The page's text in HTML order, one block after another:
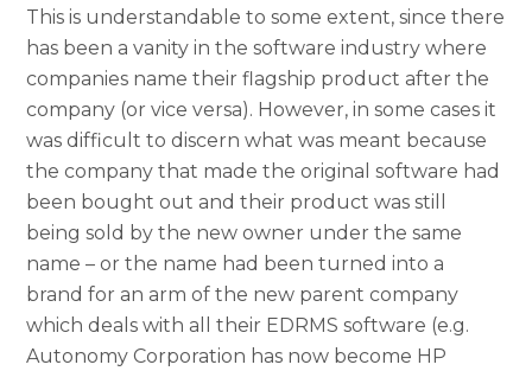
This is understandable to some extent, since there
has been a vanity in the software industry where
companies name their flagship product after the
company (or vice versa). However, in some cases it
was difficult to discern what was meant because
the company that made the original software had
been bought out and their product was still
being sold by the new owner under the same
name – or the name had been turned into a
brand for an arm of the new parent company
which deals with all their EDRMS software (e.g.
Autonomy Corporation has now become HP